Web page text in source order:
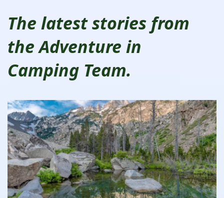
The latest stories from
the Adventure in
Camping Team.